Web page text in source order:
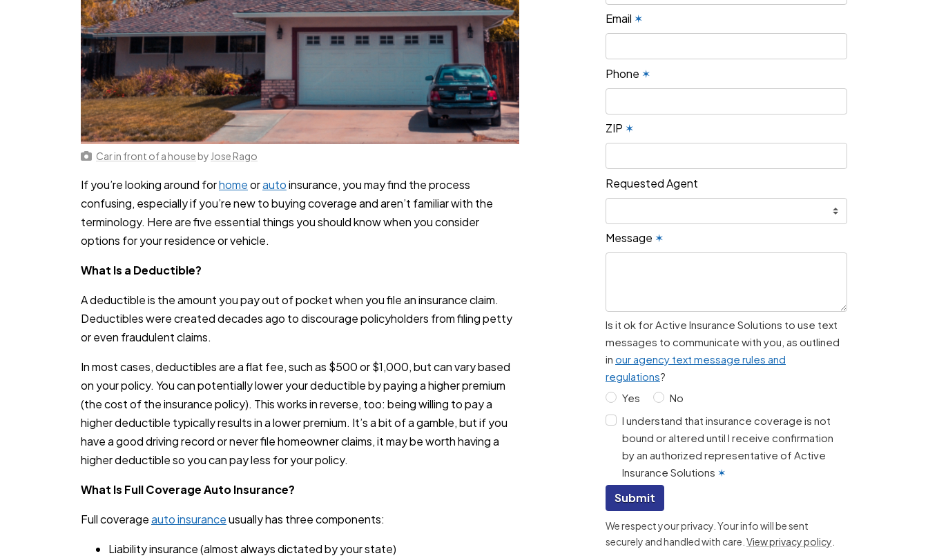
Car in front of a house by Jose Rago
If you’re looking around forhomeorautoinsurance, you may find the process
confusing, especially if you’re new to buying coverage and aren’t familiar with the
terminology. Here are five essential things you should know when you consider
options for your residence or vehicle.
What Is a Deductible?
A deductible is the amount you pay out of pocket when you file an insurance claim.
Deductibles were created decades ago to discourage policyholders from filing petty
or even fraudulent claims.
In most cases, deductibles are a flat fee, such as $500 or $1,000, but can vary based
on your policy. You can potentially lower your deductible by paying a higher premium
(the cost of the insurance policy). This works in reverse, too: being willing to pay a
higher deductible typically results in a lower premium. It’s a bit of a gamble, but if you
have a good driving record or never file homeowner claims, it may be worth having a
higher deductible so you can pay less for your policy.
What Is Full Coverage Auto Insurance?
Full coverageauto insuranceusually has three components:
Liability insurance (almost always dictated by your state)
Email ✶
Phone ✶
ZIP ✶
Requested Agent
Message ✶
Is it ok for Active Insurance Solutions to use text
messages to communicate with you, as outlined
in our agency text message rules and
regulations?
Yes
No
I understand that insurance coverage is not
bound or altered until I receive confirmation
by an authorized representative of Active
Insurance Solutions ✶
Submit
We respect your privacy. Your info will be sent
securely and handled with care. View privacy policy